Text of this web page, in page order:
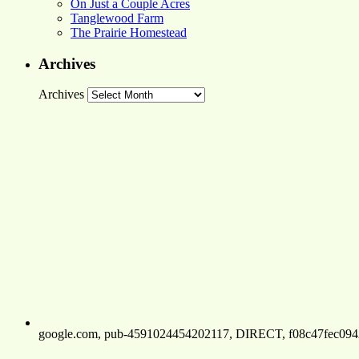
On Just a Couple Acres
Tanglewood Farm
The Prairie Homestead
Archives
Archives
google.com, pub-4591024454202117, DIRECT,